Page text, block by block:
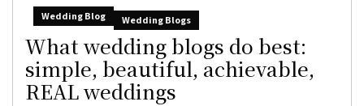
Wedding Blog Wedding Blogs
What wedding blogs do best:
simple, beautiful, achievable,
REAL weddings